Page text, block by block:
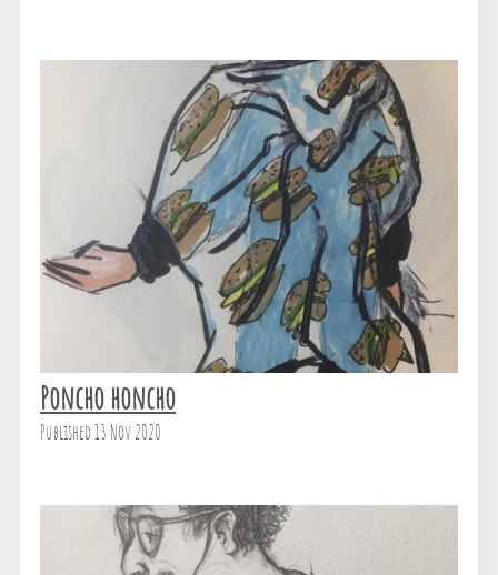
Poncho honcho
Published 13 Nov 2020